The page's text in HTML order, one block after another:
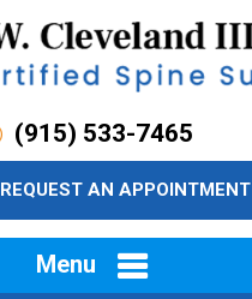
(915) 533-7465
REQUEST AN APPOINTMENT
Menu